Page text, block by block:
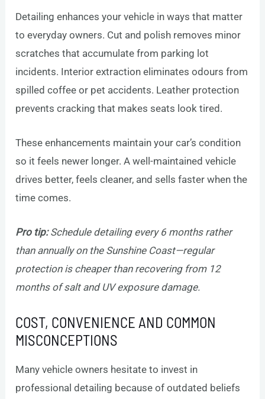
Detailing enhances your vehicle in ways that matter
to everyday owners. Cut and polish removes minor
scratches that accumulate from parking lot
incidents. Interior extraction eliminates odours from
spilled coffee or pet accidents. Leather protection
prevents cracking that makes seats look tired.
These enhancements maintain your car’s condition
so it feels newer longer. A well-maintained vehicle
drives better, feels cleaner, and sells faster when the
time comes.
Pro tip: Schedule detailing every 6 months rather
than annually on the Sunshine Coast—regular
protection is cheaper than recovering from 12
months of salt and UV exposure damage.
COST, CONVENIENCE AND COMMON
MISCONCEPTIONS
Many vehicle owners hesitate to invest in
professional detailing because of outdated beliefs